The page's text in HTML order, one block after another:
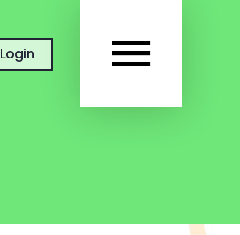
MAIN
Login